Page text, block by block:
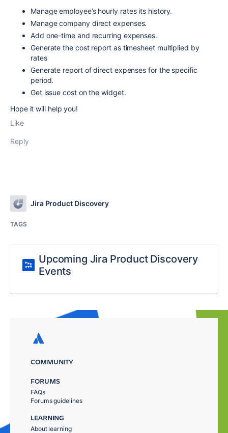
Manage employee’s hourly rates its history.
Manage company direct expenses.
Add one-time and recurring expenses.
Generate the cost report as timesheet multiplied by
rates
Generate report of direct expenses for the specific
period.
Get issue cost on the widget.
Hope it will help you!
Like
Reply
Jira Product Discovery
TAGS
Upcoming Jira Product Discovery
Events
COMMUNITY
FORUMS
FAQs
Forums guidelines
LEARNING
About learning